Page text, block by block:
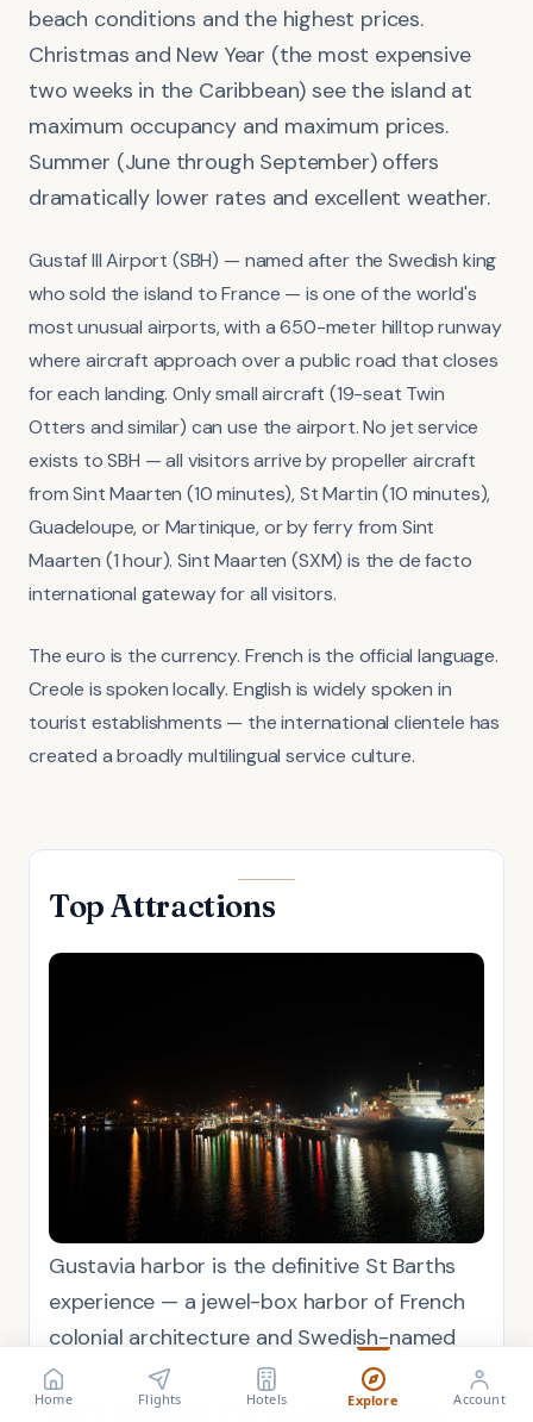
beach conditions and the highest prices.
Christmas and New Year (the most expensive
two weeks in the Caribbean) see the island at
maximum occupancy and maximum prices.
Summer (June through September) offers
dramatically lower rates and excellent weather.
Gustaf III Airport (SBH) — named after the Swedish king
who sold the island to France — is one of the world's
most unusual airports, with a 650-meter hilltop runway
where aircraft approach over a public road that closes
for each landing. Only small aircraft (19-seat Twin
Otters and similar) can use the airport. No jet service
exists to SBH — all visitors arrive by propeller aircraft
from Sint Maarten (10 minutes), St Martin (10 minutes),
Guadeloupe, or Martinique, or by ferry from Sint
Maarten (1 hour). Sint Maarten (SXM) is the de facto
international gateway for all visitors.
The euro is the currency. French is the official language.
Creole is spoken locally. English is widely spoken in
tourist establishments — the international clientele has
created a broadly multilingual service culture.
Top Attractions
Gustavia harbor is the definitive St Barths
experience — a jewel-box harbor of French
colonial architecture and Swedish-named
streets, ringed with the Caribbean's finest
luxury boutiques (Hermès, Louis Vuitton,
VISA
Check requirements
FLIGHT
Search flights
Home Flights Hotels Explore Account